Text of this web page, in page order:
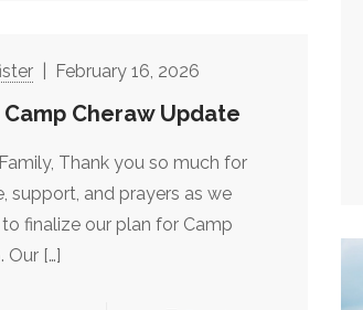
February 16, 2026
Cheraw Update
Thank you so much for
support, and prayers as we
finalize our plan for Camp
Our[…]